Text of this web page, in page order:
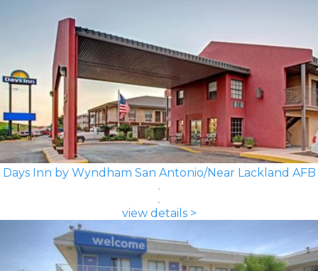
Days Inn by Wyndham San Antonio/Near Lackland AFB
view details >